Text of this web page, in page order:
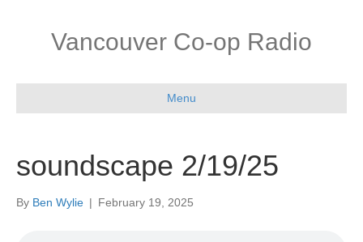
Vancouver Co-op Radio
Menu
soundscape 2/19/25
By Ben Wylie | February 19, 2025